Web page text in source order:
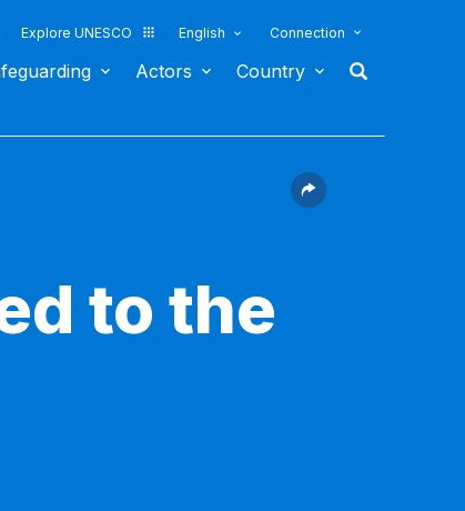
Explore UNESCO English Connection
Actors Country
to the